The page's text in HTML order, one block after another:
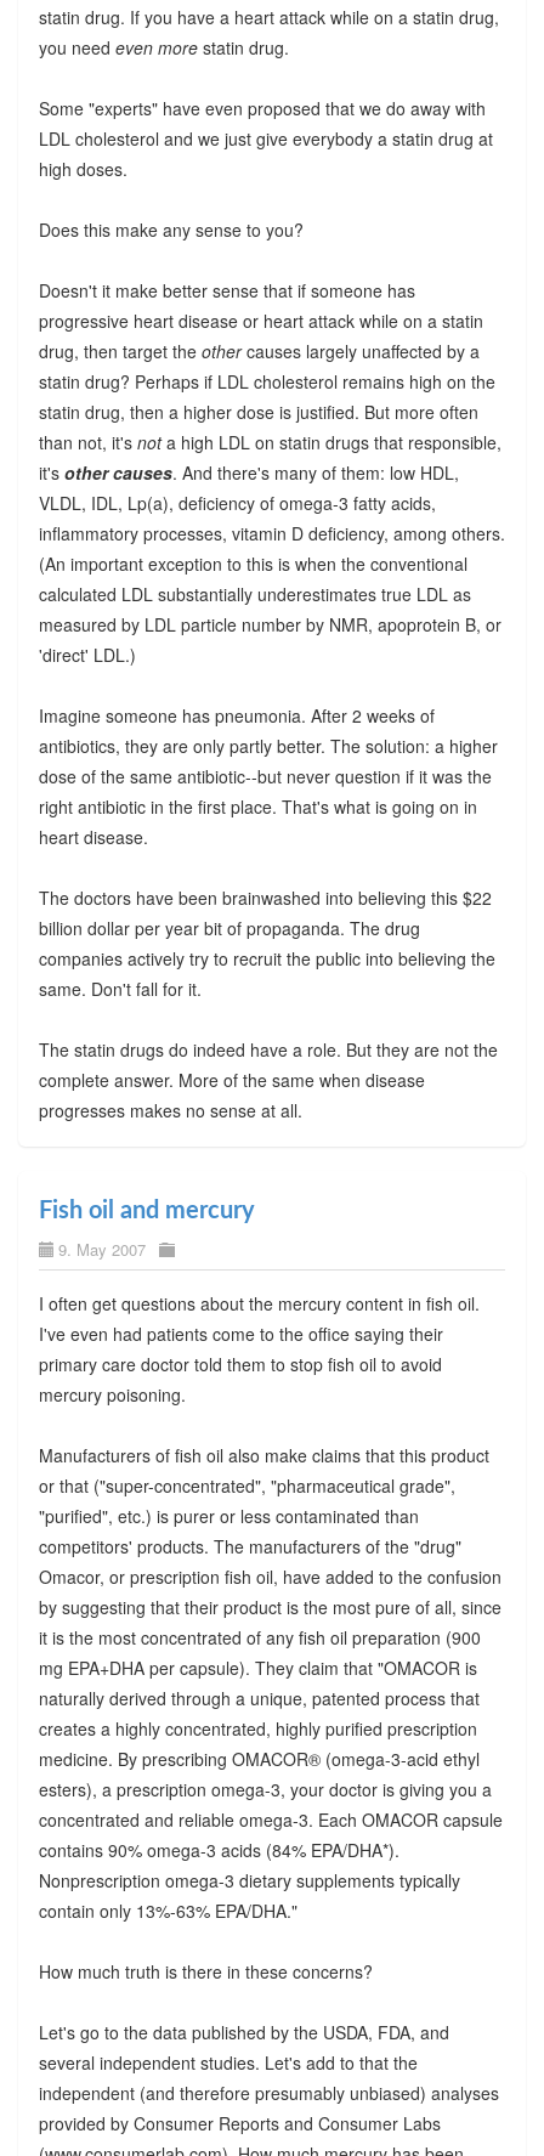
statin drug. If you have a heart attack while on a statin drug,
you need even morestatin drug.
Some "experts" have even proposed that we do away with
LDL cholesterol and we just give everybody a statin drug at
high doses.
Does this make any sense to you?
Doesn't it make better sense that if someone has
progressive heart disease or heart attack while on a statin
drug, then target the othercauses largely unaffected by a
statin drug? Perhaps if LDL cholesterol remains high on the
statin drug, then a higher dose is justified. But more often
than not, it's nota high LDL on statin drugs that responsible,
it's other causes. And there's many of them: low HDL,
VLDL, IDL, Lp(a), deficiency of omega-3 fatty acids,
inflammatory processes, vitamin D deficiency, among others.
(An important exception to this is when the conventional
calculated LDL substantially underestimates true LDL as
measured by LDL particle number by NMR, apoprotein B, or
'direct' LDL.)
Imagine someone has pneumonia. After 2 weeks of
antibiotics, they are only partly better. The solution: a higher
dose of the same antibiotic--but never question if it was the
right antibiotic in the first place. That's what is going on in
heart disease.
The doctors have been brainwashed into believing this $22
billion dollar per year bit of propaganda. The drug
companies actively try to recruit the public into believing the
same. Don't fall for it.
The statin drugs do indeed have a role. But they are not the
complete answer. More of the same when disease
progresses makes no sense at all.
Fish oil and mercury
9. May 2007
I often get questions about the mercury content in fish oil.
I've even had patients come to the office saying their
primary care doctor told them to stop fish oil to avoid
mercury poisoning.
Manufacturers of fish oil also make claims that this product
or that ("super-concentrated", "pharmaceutical grade",
"purified", etc.) is purer or less contaminated than
competitors' products. The manufacturers of the "drug"
Omacor, or prescription fish oil, have added to the confusion
by suggesting that their product is the most pure of all, since
it is the most concentrated of any fish oil preparation (900
mg EPA+DHA per capsule). They claim that "OMACOR is
naturally derived through a unique, patented process that
creates a highly concentrated, highly purified prescription
medicine. By prescribing OMACOR® (omega-3-acid ethyl
esters), a prescription omega-3, your doctor is giving you a
concentrated and reliable omega-3. Each OMACOR capsule
contains 90% omega-3 acids (84% EPA/DHA*).
Nonprescription omega-3 dietary supplements typically
contain only 13%-63% EPA/DHA."
How much truth is there in these concerns?
Let's go to the data published by the USDA, FDA, and
several independent studies. Let's add to that the
independent (and therefore presumably unbiased) analyses
provided by Consumer Reports and Consumer Labs